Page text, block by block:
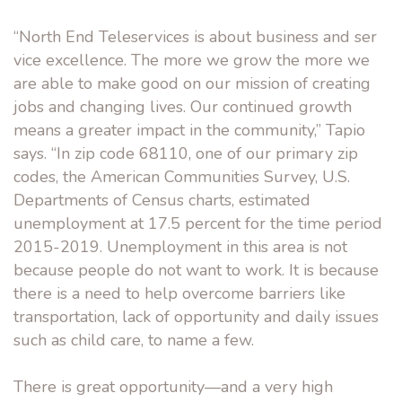
“North End Teleservices is about business and ser
vice excellence. The more we grow the more we
are able to make good on our mission of creating
jobs and changing lives. Our continued growth
means a greater impact in the community,” Tapio
says. “In zip code 68110, one of our primary zip
codes, the American Communities Survey, U.S.
Departments of Census charts, estimated
unemployment at 17.5 percent for the time period
2015-2019. Unemployment in this area is not
because people do not want to work. It is because
there is a need to help overcome barriers like
transportation, lack of opportunity and daily issues
such as child care, to name a few.
There is great opportunity—and a very high